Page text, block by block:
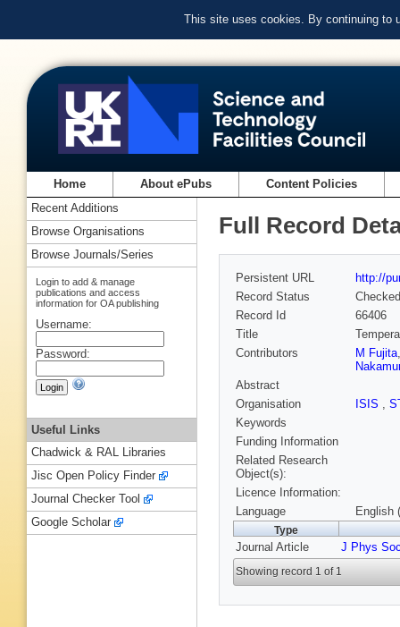
This site uses cookies. By continuing to
Home About ePubs Content Policies
Full Record
Persistent URL
http://
Record Status
Checked
Record Id
66406
Title
Contributors
M Fujita
Abstract
Organisation
ISIS ,
Keywords
Funding Information
Related Research
Object(s):
Licence Information:
Language
English
Type
Journal Article J Phys
Showing record 1 of 1
Recent Additions
Browse Organisations
Browse Journals/Series
Login to add & manage
publications and access
information for OA publishing
Username:
Password:
Useful Links
Chadwick & RAL Libraries
Jisc Open Policy Finder
Journal Checker Tool
Google Scholar